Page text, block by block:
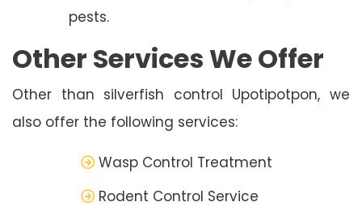
pests.
Other Services We Offer
Other than silverfish control Upotipotpon, we
also offer the following services:
Wasp Control Treatment
Rodent Control Service